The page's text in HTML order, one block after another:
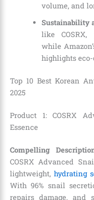
volume, and
Sustainability
like COSRX,
while
highlights
Top 10 Best Korean
2025
Product 1: COSRX
Essence
Compelling
COSRX Advanced
lightweight,hydrating
With 96% snail
repairs damage, and